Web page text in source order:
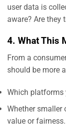
user data is
aware? Are they
4. What This
From a
should be more
Which platforms
Whether smaller
value or fairness.